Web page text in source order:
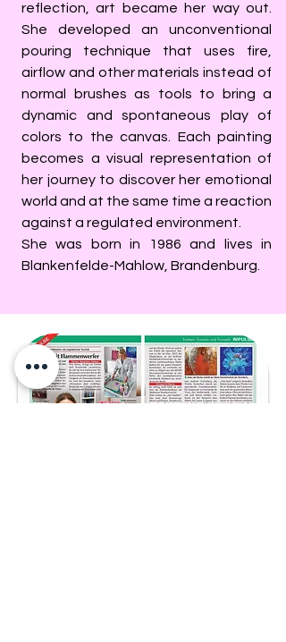
reflection, art became her way out.
She developed an unconventional
pouring technique that uses fire,
airflow and other materials instead of
normal brushes as tools to bring a
dynamic and spontaneous play of
colors to the canvas. Each painting
becomes a visual representation of
her journey to discover her emotional
world and at the same time a reaction
against a regulated environment.
She was born in 1986 and lives in
Blankenfelde-Mahlow, Brandenburg.